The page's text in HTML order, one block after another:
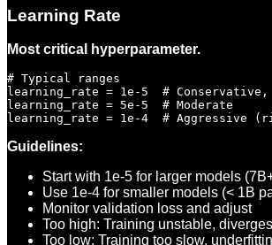
Learning Rate
Most critical hyperparameter.
# Typical ranges
learning_rate = 1e-5  # Conservative,
learning_rate = 5e-5  # Moderate
Guidelines:
Start with 1e-5 for larger models
Use 1e-4 for smaller models (< 1B
Monitor validation loss and adjust
Too high: Training unstable, diverges
Too low: Training too slow,